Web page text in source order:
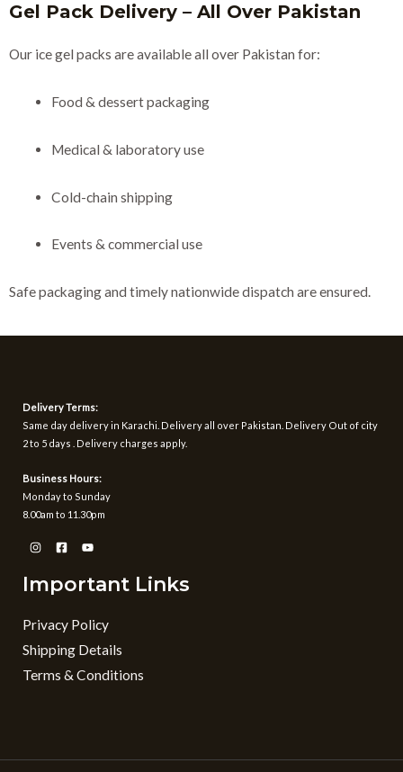
Gel Pack Delivery – All Over Pakistan
Our ice gel packs are available all over Pakistan for:
Food & dessert packaging
Medical & laboratory use
Cold-chain shipping
Events & commercial use
Safe packaging and timely nationwide dispatch are ensured.
Delivery Terms:
Same day delivery in Karachi. Delivery all over Pakistan. Delivery Out of city
2 to 5 days . Delivery charges apply.
Business Hours:
Monday to Sunday
8.00am to 11.30pm
Important Links
Privacy Policy
Shipping Details
Terms & Conditions